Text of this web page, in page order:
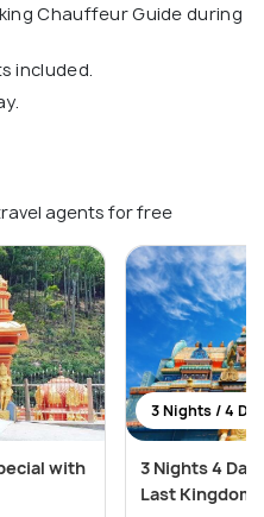
Chauffeur Guide during
included.
agents for free
with
3 Nights / 4
3 Nights 4
Last Kingdom